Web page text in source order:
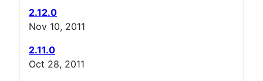
2.12.0
Nov 10, 2011
2.11.0
Oct 28, 2011